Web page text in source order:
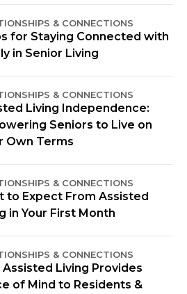
& CONNECTIONS
for Staying Connected with
in Senior Living
& CONNECTIONS
Living Independence:
Seniors to Live on
Own Terms
& CONNECTIONS
to Expect From Assisted
in Your First Month
& CONNECTIONS
Assisted Living Provides
of Mind to Residents &